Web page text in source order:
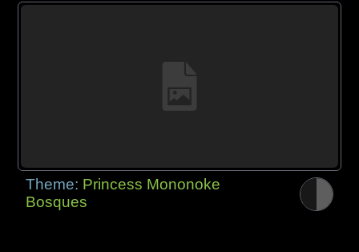
Theme: Princess Mononoke
Bosques